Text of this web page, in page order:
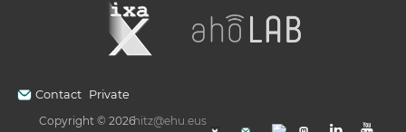
Contact
Private
Copyright © 2026hitz@ehu.eus